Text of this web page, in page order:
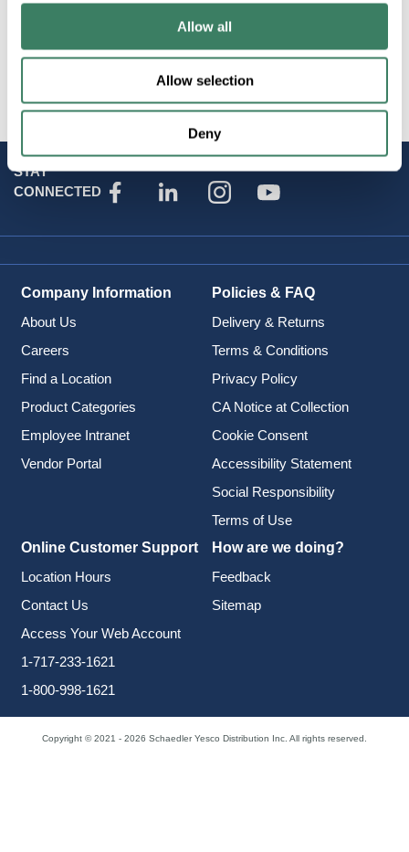
Allow all
Allow selection
Deny
STAY
CONNECTED
Company Information
About Us
Careers
Find a Location
Product Categories
Employee Intranet
Vendor Portal
Policies & FAQ
Delivery & Returns
Terms & Conditions
Privacy Policy
CA Notice at Collection
Cookie Consent
Accessibility Statement
Social Responsibility
Terms of Use
Online Customer Support
Location Hours
Contact Us
Access Your Web Account
1-717-233-1621
1-800-998-1621
How are we doing?
Feedback
Sitemap
Copyright © 2021 - 2026 Schaedler Yesco Distribution Inc. All rights reserved.